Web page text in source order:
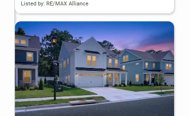
Listed by: RE/MAX Alliance